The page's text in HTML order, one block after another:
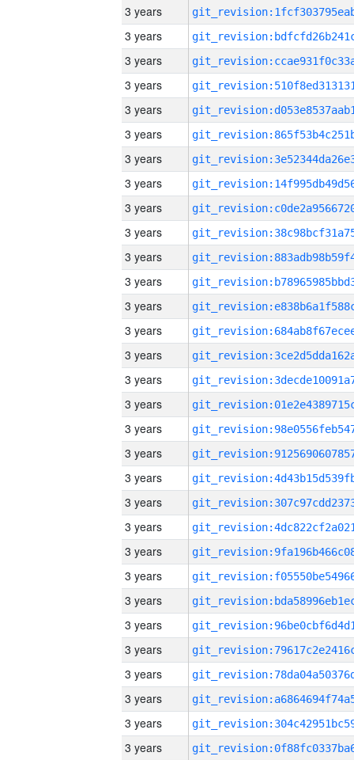
3 years
3 years
3 years
3 years
3 years
3 years
3 years
3 years
3 years
3 years
3 years
3 years
3 years
3 years
3 years
3 years
3 years
3 years
3 years
3 years
3 years
3 years
3 years
3 years
3 years
3 years
3 years
3 years
3 years
3 years
3 years